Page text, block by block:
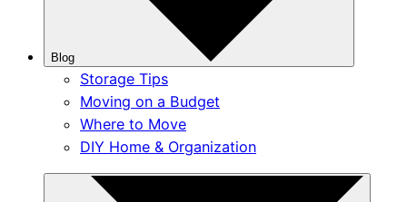
Blog
Storage Tips
Moving on a Budget
Where to Move
DIY Home & Organization